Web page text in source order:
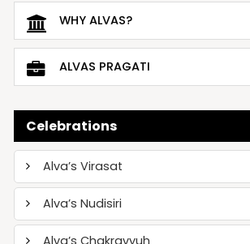
WHY ALVAS?
ALVAS PRAGATI
Celebrations
Alva’s Virasat
Alva’s Nudisiri
Alva’s Chakravyuh